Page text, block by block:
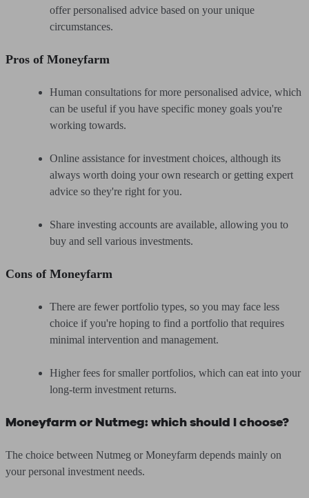
offer personalised advice based on your unique
circumstances.
Pros of Moneyfarm
Human consultations for more personalised advice, which
can be useful if you have specific money goals you're
working towards.
Online assistance for investment choices, although its
always worth doing your own research or getting expert
advice so they're right for you.
Share investing accounts are available, allowing you to
buy and sell various investments.
Cons of Moneyfarm
There are fewer portfolio types, so you may face less
choice if you're hoping to find a portfolio that requires
minimal intervention and management.
Higher fees for smaller portfolios, which can eat into your
long-term investment returns.
Moneyfarm or Nutmeg: which should I choose?
The choice between Nutmeg or Moneyfarm depends mainly on
your personal investment needs.